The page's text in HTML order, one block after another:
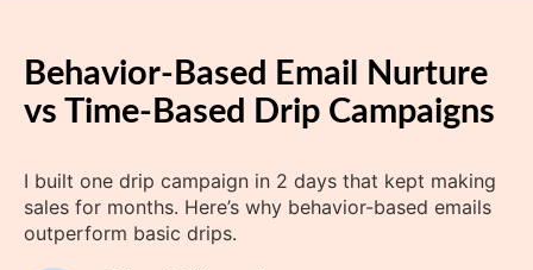
Behavior-Based Email Nurture
vs Time-Based Drip Campaigns
I built one drip campaign in 2 days that kept making
sales for months. Here’s why behavior-based emails
outperform basic drips.